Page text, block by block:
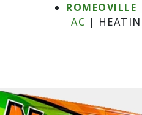
ROMEOVILLE
AC |